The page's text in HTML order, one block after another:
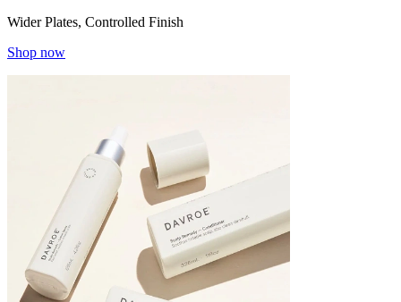
Wider Plates, Controlled Finish
Shop now